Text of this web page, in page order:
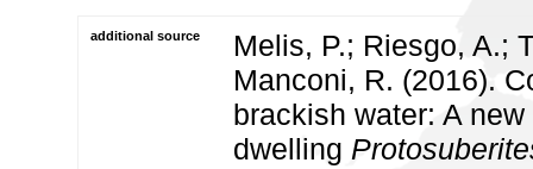
additional source
Melis, P.; Riesgo, A.;
Manconi, R. (2016).
brackish water: A
dwelling